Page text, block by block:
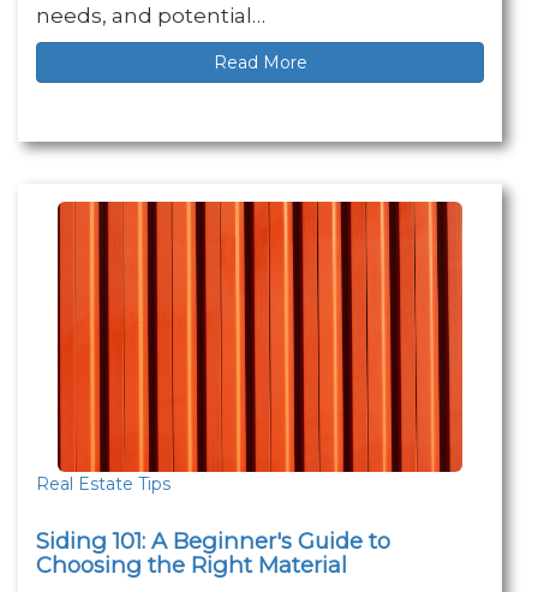
needs, and potential…
Read More
Real Estate Tips
Siding 101: A Beginner's Guide to
Choosing the Right Material